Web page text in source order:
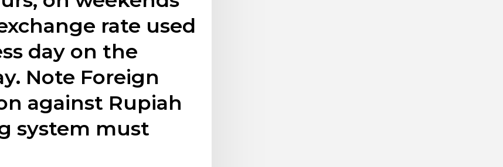
rate used
day on the
Note Foreign
against Rupiah
system must